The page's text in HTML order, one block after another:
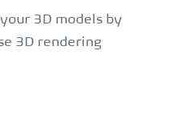
3D models by
3D rendering